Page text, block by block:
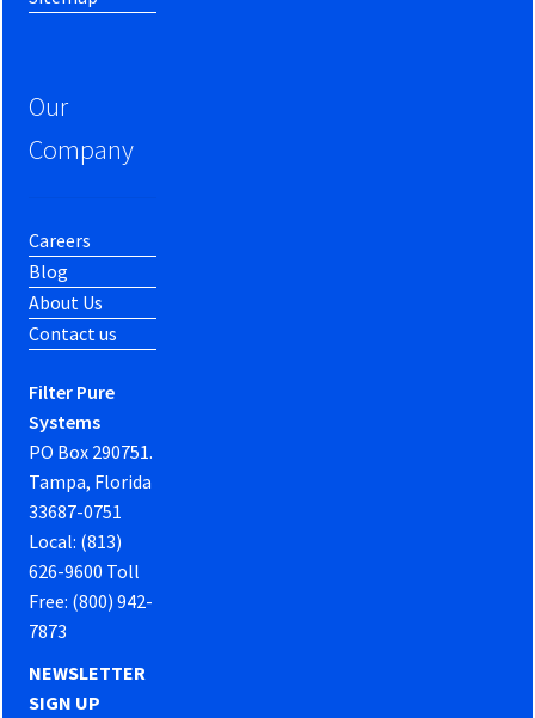
Our
Company
Careers
Blog
About Us
Contact us
Filter Pure
Systems
PO Box 290751.
Tampa, Florida
33687-0751
Local: (813)
626-9600 Toll
Free: (800) 942-
7873
NEWSLETTER
SIGN UP